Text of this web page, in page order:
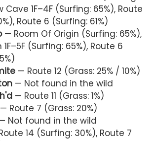
Cave 1F–4F (Surfing: 65%), Route
Route 6 (Surfing: 61%)
— Room Of Origin (Surfing: 65%),
(Surfing: 65%), Route 6
— Route 12 (Grass: 25% / 10%)
— Not found in the wild
— Route 11 (Grass: 1%)
Route 7 (Grass: 20%)
Not found in the wild
14 (Surfing: 30%), Route 7